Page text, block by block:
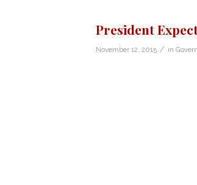
President
November 12, 2015 / in